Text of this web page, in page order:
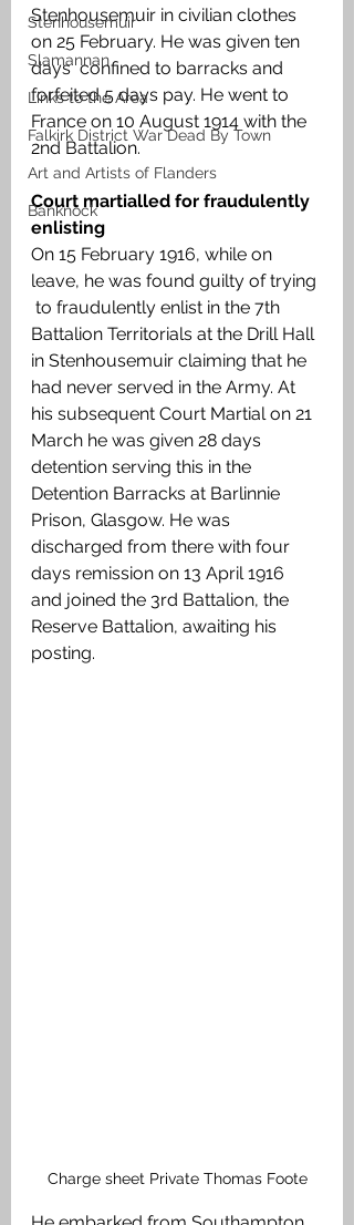
Stenhousemuir
Slamannan
Links to the Area
Falkirk District War Dead By Town
Art and Artists of Flanders
Banknock
Stenhousemuir in civilian clothes
on 25 February. He was given ten
days  confined to barracks and
forfeited 5 days pay. He went to
France on 10 August 1914 with the
2nd Battalion.
Court martialled for fraudulently
enlisting
On 15 February 1916, while on
leave, he was found guilty of trying
to fraudulently enlist in the 7th
Battalion Territorials at the Drill Hall
in Stenhousemuir claiming that he
had never served in the Army. At
his subsequent Court Martial on 21
March he was given 28 days
detention serving this in the
Detention Barracks at Barlinnie
Prison, Glasgow. He was
discharged from there with four
days remission on 13 April 1916
and joined the 3rd Battalion, the
Reserve Battalion, awaiting his
posting.
Charge sheet Private Thomas Foote